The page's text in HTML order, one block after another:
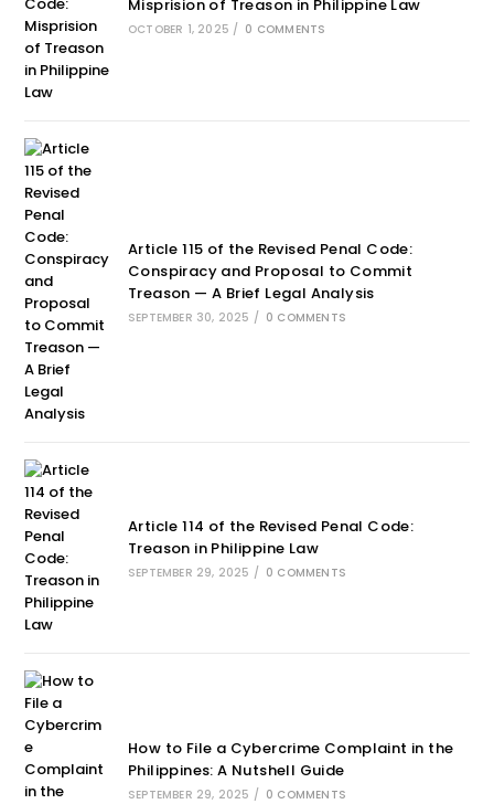
Misprision of Treason in Philippine Law
OCTOBER 1, 2025 / 0 COMMENTS
Article 115 of the Revised Penal Code:
Conspiracy and Proposal to Commit
Treason — A Brief Legal Analysis
SEPTEMBER 30, 2025 / 0 COMMENTS
Article 114 of the Revised Penal Code:
Treason in Philippine Law
SEPTEMBER 29, 2025 / 0 COMMENTS
How to File a Cybercrime Complaint in the
Philippines: A Nutshell Guide
SEPTEMBER 29, 2025 / 0 COMMENTS